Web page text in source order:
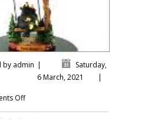
by admin |
Saturday,
6 March, 2021
|
Off